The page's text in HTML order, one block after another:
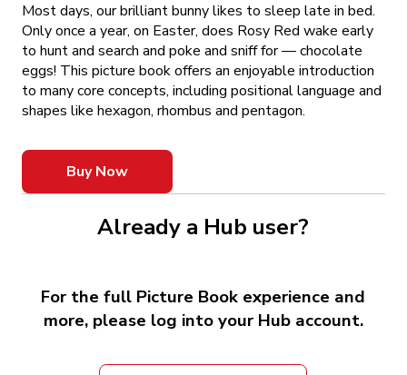
Most days, our brilliant bunny likes to sleep late in bed.
Only once a year, on Easter, does Rosy Red wake early
to hunt and search and poke and sniff for — chocolate
eggs! This picture book offers an enjoyable introduction
to many core concepts, including positional language and
shapes like hexagon, rhombus and pentagon.
Buy Now
Already a Hub user?
For the full Picture Book experience and
more, please log into your Hub account.